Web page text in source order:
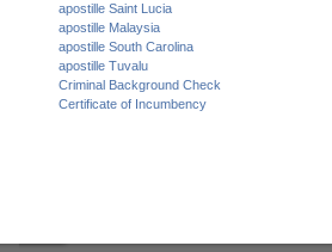
apostille Saint Lucia
apostille Malaysia
apostille South Carolina
apostille Tuvalu
Criminal Background Check
Certificate of Incumbency